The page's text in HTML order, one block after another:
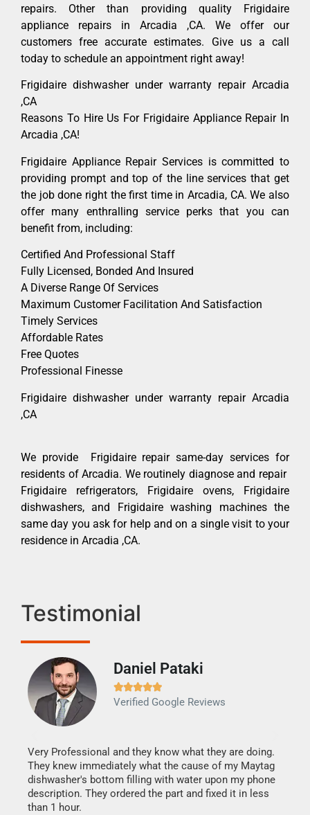
repairs. Other than providing quality Frigidaire
appliance repairs in Arcadia ,CA. We offer our
customers free accurate estimates. Give us a call
today to schedule an appointment right away!
Frigidaire dishwasher under warranty repair Arcadia
,CA
Reasons To Hire Us For Frigidaire Appliance Repair In
Arcadia ,CA!
Frigidaire Appliance Repair Services is committed to
providing prompt and top of the line services that get
the job done right the first time in Arcadia, CA. We also
offer many enthralling service perks that you can
benefit from, including:
Certified And Professional Staff
Fully Licensed, Bonded And Insured
A Diverse Range Of Services
Maximum Customer Facilitation And Satisfaction
Timely Services
Affordable Rates
Free Quotes
Professional Finesse
Frigidaire dishwasher under warranty repair Arcadia
,CA
We provide Frigidaire repair same-day services for
residents of Arcadia. We routinely diagnose and repair
Frigidaire refrigerators, Frigidaire ovens, Frigidaire
dishwashers, and Frigidaire washing machines the
same day you ask for help and on a single visit to your
residence in Arcadia ,CA.
Testimonial
Daniel Pataki

Verified Google Reviews
Very Professional and they know what they are doing.
They knew immediately what the cause of my Maytag
dishwasher's bottom filling with water upon my phone
description. They ordered the part and fixed it in less
than 1 hour.